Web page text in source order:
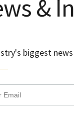
&
biggest